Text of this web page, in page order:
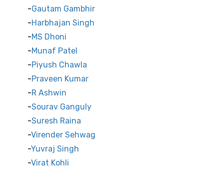
Gautam Gambhir
Harbhajan Singh
MS Dhoni
Munaf Patel
Piyush Chawla
Praveen Kumar
R Ashwin
Sourav Ganguly
Suresh Raina
Virender Sehwag
Yuvraj Singh
Virat Kohli